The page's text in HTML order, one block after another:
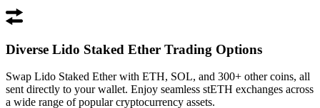
Diverse Lido Staked Ether Trading Options
Swap Lido Staked Ether with ETH, SOL, and 300+ other coins, all
sent directly to your wallet. Enjoy seamless stETH exchanges across
a wide range of popular cryptocurrency assets.